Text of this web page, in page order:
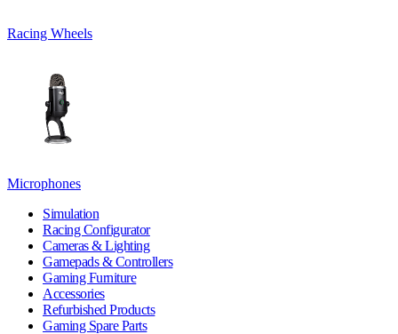
Racing Wheels
Microphones
Simulation
Racing Configurator
Cameras & Lighting
Gamepads & Controllers
Gaming Furniture
Accessories
Refurbished Products
Gaming Spare Parts